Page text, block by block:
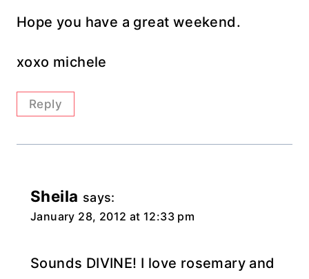
Hope you have a great weekend.
xoxo michele
Reply
Sheila says:
January 28, 2012 at 12:33 pm
Sounds DIVINE! I love rosemary and